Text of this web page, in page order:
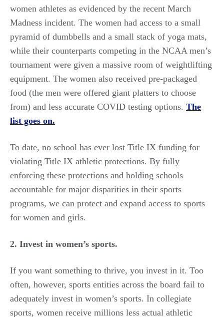
women athletes as evidenced by the recent March
Madness incident. The women had access to a small
pyramid of dumbbells and a small stack of yoga mats,
while their counterparts competing in the NCAA men’s
tournament were given a massive room of weightlifting
equipment. The women also received pre-packaged
food (the men were offered giant platters to choose
from) and less accurate COVID testing options. The
list goes on.
To date, no school has ever lost Title IX funding for
violating Title IX athletic protections. By fully
enforcing these protections and holding schools
accountable for major disparities in their sports
programs, we can protect and expand access to sports
for women and girls.
2. Invest in women’s sports.
If you want something to thrive, you invest in it. Too
often, however, sports entities across the board fail to
adequately invest in women’s sports. In collegiate
sports, women receive millions less actual athletic